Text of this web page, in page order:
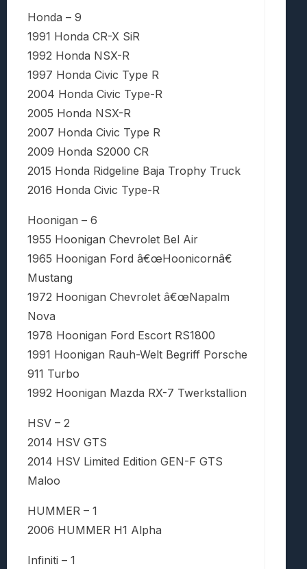
Honda – 9
1991 Honda CR-X SiR
1992 Honda NSX-R
1997 Honda Civic Type R
2004 Honda Civic Type-R
2005 Honda NSX-R
2007 Honda Civic Type R
2009 Honda S2000 CR
2015 Honda Ridgeline Baja Trophy Truck
2016 Honda Civic Type-R
Hoonigan – 6
1955 Hoonigan Chevrolet Bel Air
1965 Hoonigan Ford â€œHoonicornâ€
Mustang
1972 Hoonigan Chevrolet â€œNapalm
Nova
1978 Hoonigan Ford Escort RS1800
1991 Hoonigan Rauh-Welt Begriff Porsche
911 Turbo
1992 Hoonigan Mazda RX-7 Twerkstallion
HSV – 2
2014 HSV GTS
2014 HSV Limited Edition GEN-F GTS
Maloo
HUMMER – 1
2006 HUMMER H1 Alpha
Infiniti – 1